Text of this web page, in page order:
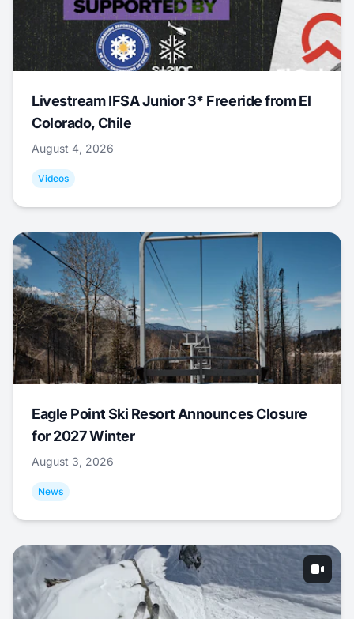
Livestream IFSA Junior 3* Freeride from El
Colorado, Chile
August 4, 2026
Videos
Eagle Point Ski Resort Announces Closure
for 2027 Winter
August 3, 2026
News